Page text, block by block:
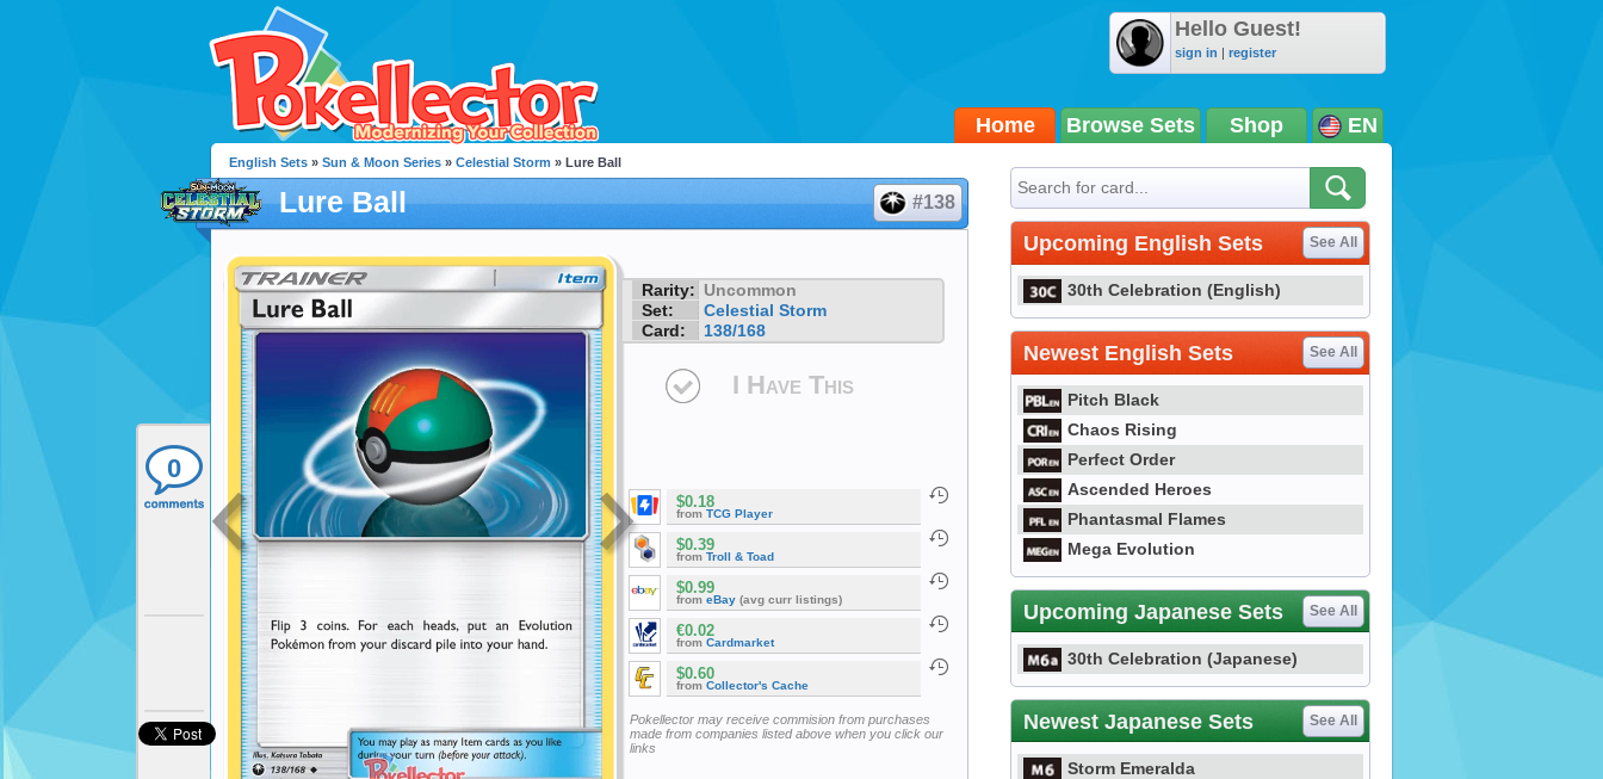
Hello Guest!
sign in | register
Home Browse Sets Shop EN
0
English Sets » Sun & Moon Series » Celestial Storm » Lure Ball
Lure Ball #138
Rarity: Uncommon
Set:
Celestial Storm
Card:
138/168
I Have This
$0.18
from TCG Player
$0.39
from Troll & Toad
$0.99
from eBay (avg curr listings)
€0.02
from Cardmarket
$0.60
from Collector's Cache
Pokellector may receive commision from purchases
made from companies listed above when you click our
links
Upcoming English Sets See All
30th Celebration (English)
Newest English Sets See All
Pitch Black
Chaos Rising
Perfect Order
Ascended Heroes
Phantasmal Flames
Mega Evolution
Upcoming Japanese Sets See All
30th Celebration (Japanese)
Newest Japanese Sets See All
Storm Emeralda